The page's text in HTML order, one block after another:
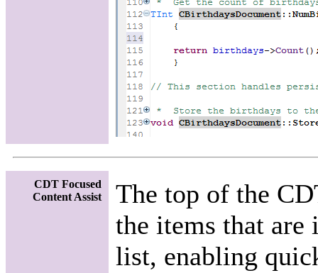
CDT Focused
Content Assist
The top of the
the items that are
list, enabling